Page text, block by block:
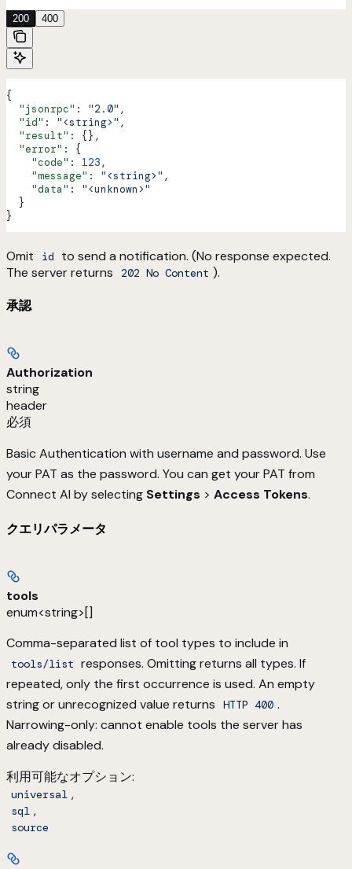
200 400
{
  "jsonrpc"
: "2.0" ,
  "id"
: "<string>" ,
  "result"
: {},
  "error"
: {
    "code"
: 123,
    "message"
: "<string>" ,
    "data"
: "<unknown>"
  }
}
Omit id
to send a notification. (No response expected.
The server returns
202 No Content ).
承認
Authorization
string
header
必須
Basic Authentication with username and password. Use
your PAT as the password. You can get your PAT from
Connect AI by selecting Settings > Access Tokens.
クエリパラメータ
tools
enum<string>[]
Comma-separated list of tool types to include in
tools/list responses. Omitting returns all types. If
repeated, only the first occurrence is used. An empty
string or unrecognized value returns
HTTP 400 .
Narrowing-only: cannot enable tools the server has
already disabled.
利用可能なオプション:
universal ,
sql ,
source